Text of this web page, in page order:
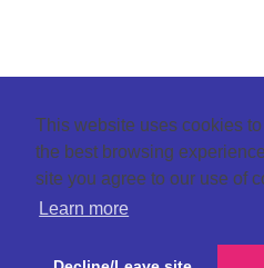
This website uses cookies
the best browsing
site you agree to our use of
Learn more